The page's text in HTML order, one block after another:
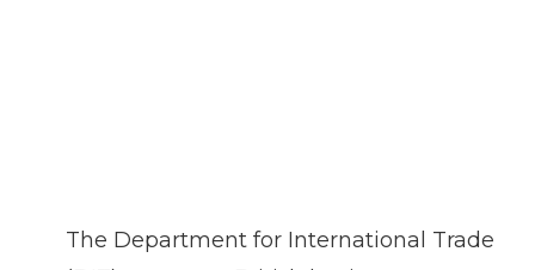
The Department for International Trade